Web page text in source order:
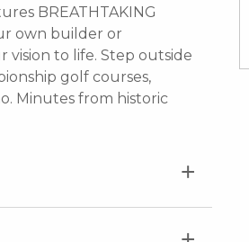
BREATHTAKING
own builder or
vision to life. Step outside
golf courses,
Minutes from historic